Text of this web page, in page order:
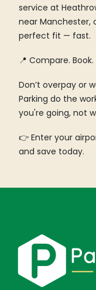
service at
near Manchester,
perfect fit — fast.
📍 Compare. Book.
Don’t overpay or
Parking do the
you're going, not
👉 Enter your
and save today.